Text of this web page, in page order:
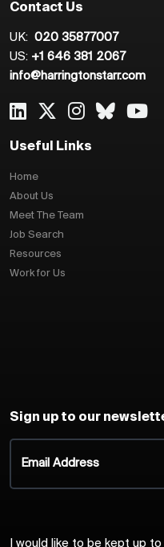
Contact Us
UK: 020 35877007
US: +1 646 381 2067
info@harringtonstarr.com
Useful Links
Home
About Us
Meet The Team
Job Search
Resources
Work for Us
Sign up to our
I would like to be kept up